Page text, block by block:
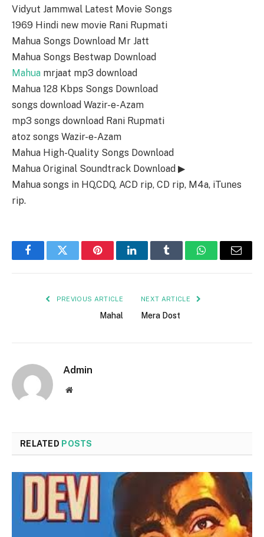
Vidyut Jammwal Latest Movie Songs
1969 Hindi new movie Rani Rupmati
Mahua Songs Download Mr Jatt
Mahua Songs Bestwap Download
Mahua mrjaat mp3 download
Mahua 128 Kbps Songs Download
songs download Wazir-e-Azam
mp3 songs download Rani Rupmati
atoz songs Wazir-e-Azam
Mahua High-Quality Songs Download
Mahua Original Soundtrack Download ▶
Mahua songs in HQ,CDQ, ACD rip, CD rip, M4a, iTunes
rip.
FacebookTwitter PinterestLinkedInTumblr WhatsAppEmail
PREVIOUS ARTICLE
Mahal
NEXT ARTICLE
Mera Dost
Admin
Website
RELATED POSTS